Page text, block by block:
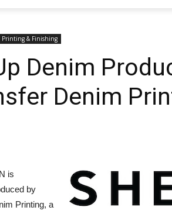
Printing & Finishing
Denim
Denim
is
by
Printing, a